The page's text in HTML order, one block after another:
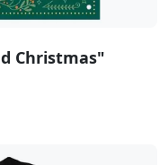
Christmas"